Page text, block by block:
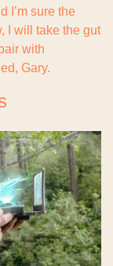
I’m sure the
I will take the gut
with
Gary.